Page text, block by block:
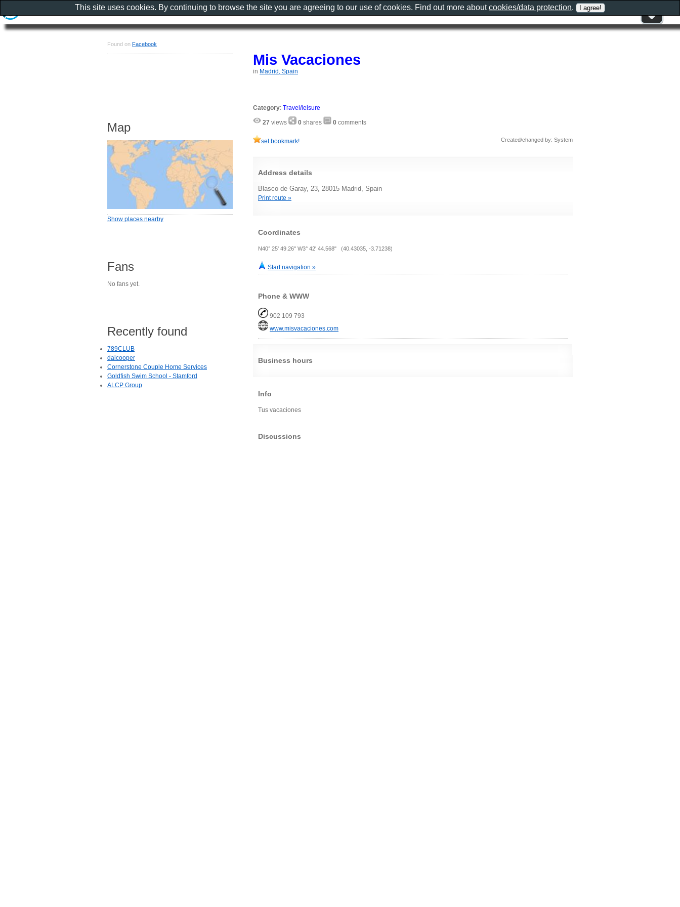
Mis Vacaciones
in Madrid, Spain
Category: Travel/leisure
27 views 0 shares 0 comments
set bookmark! Created/changed by: System
Address details
Blasco de Garay, 23, 28015 Madrid, Spain
Print route »
Coordinates
N40° 25' 49.26" W3° 42' 44.568" (40.43035, -3.71238)
Start navigation »
Phone & WWW
902 109 793
www.misvacaciones.com
Business hours
Info
Tus vacaciones
Discussions
Found on Facebook
Map
Show places nearby
Fans
No fans yet.
Recently found
789CLUB
daicooper
Cornerstone Couple Home Services
Goldfish Swim School - Stamford
ALCP Group
This site uses cookies. By continuing to browse the site you are agreeing to our use of cookies. Find out more aboutcookies/data protection.